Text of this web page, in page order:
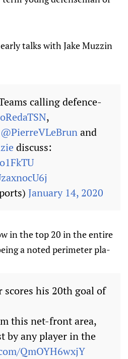
talks with Jake Muzzin
calling defence-
,
@PierreVLeBrunand
discuss:
January 14, 2020
in the top 20 in the entire
a noted perimeter pla-
his 20th goal of
this net-front area,
by any player in the
QmOYH6wxjY